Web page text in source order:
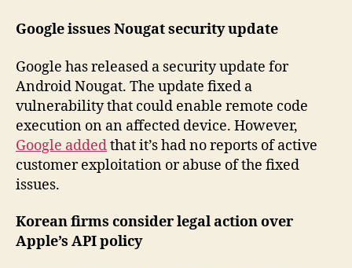
Google issues Nougat security update
Google has released a security update for
Android Nougat. The update fixed a
vulnerability that could enable remote code
execution on an affected device. However,
Google addedthat it’s had no reports of active
customer exploitation or abuse of the fixed
issues.
Korean firms consider legal action over
Apple’s API policy